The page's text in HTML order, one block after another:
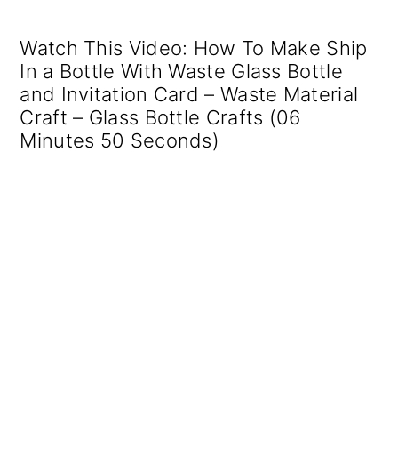
Watch This Video: How To Make Ship
In a Bottle With Waste Glass Bottle
and Invitation Card – Waste Material
Craft – Glass Bottle Crafts (06
Minutes 50 Seconds)